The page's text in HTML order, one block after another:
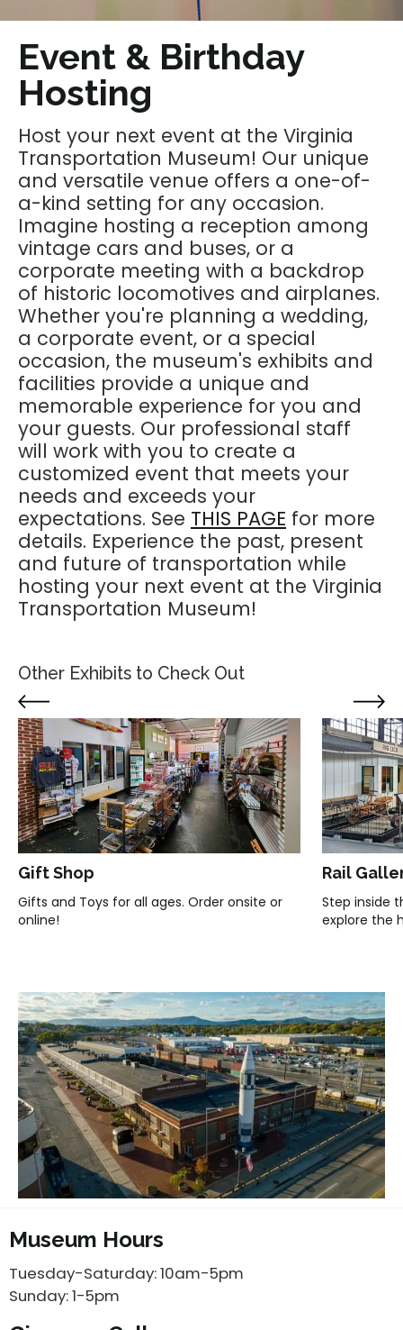
Event & Birthday
Hosting
Host your next event at the Virginia
Transportation Museum! Our unique
and versatile venue offers a one-of-
a-kind setting for any occasion.
Imagine hosting a reception among
vintage cars and buses, or a
corporate meeting with a backdrop
of historic locomotives and airplanes.
Whether you're planning a wedding,
a corporate event, or a special
occasion, the museum's exhibits and
facilities provide a unique and
memorable experience for you and
your guests. Our professional staff
will work with you to create a
customized event that meets your
needs and exceeds your
expectations. See THIS PAGE for more
details. Experience the past, present
and future of transportation while
hosting your next event at the Virginia
Transportation Museum!
Other Exhibits to Check Out
Gift Shop
Gifts and Toys for all ages. Order onsite or
online!
Rail
Step inside
explore the
Museum Hours
Tuesday-Saturday: 10am-5pm
Sunday: 1-5pm